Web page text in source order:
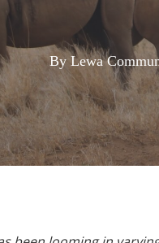
By Lewa